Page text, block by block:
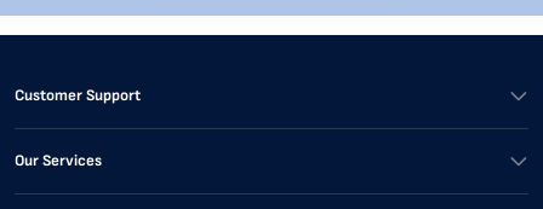
Customer Support
Our Services